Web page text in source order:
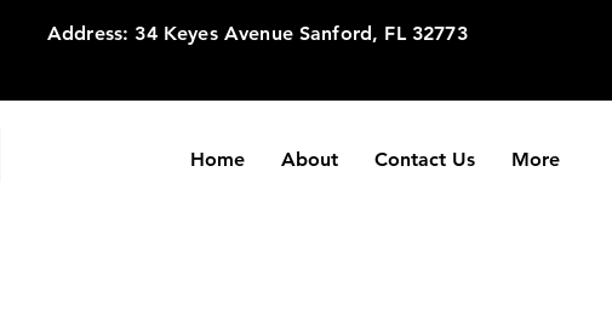
Address: 34 Keyes Avenue Sanford, FL 32773
Home About Contact Us More